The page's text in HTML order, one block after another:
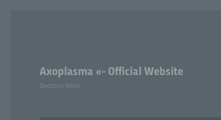
Axoplasma «- Official Website
Electronic Music